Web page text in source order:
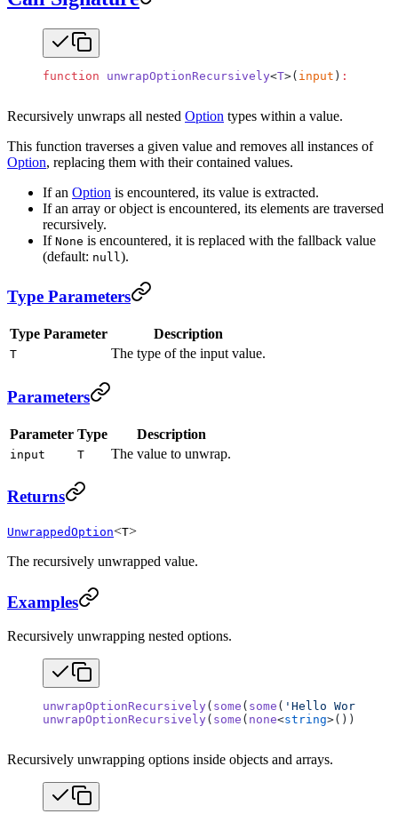
function unwrapOptionRecursively<T>( input ) :
Recursively unwraps all nested Option types within a value.
This function traverses a given value and removes all instances of
Option, replacing them with their contained values.
If an Option is encountered, its value is extracted.
If an array or object is encountered, its elements are traversed
recursively.
If None is encountered, it is replaced with the fallback value
(default: null ).
Type Parameters
Type Parameter Description
T The type of the input value.
Parameters
Parameter Type Description
input T The value to unwrap.
Returns
UnwrappedOption<T>
The recursively unwrapped value.
Examples
Recursively unwrapping nested options.
unwrapOptionRecursively( some ( some ( 'Hello World'
unwrapOptionRecursively( some ( none<string
Recursively unwrapping options inside objects and arrays.